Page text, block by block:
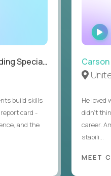
Specialist
build skills
card -
and the
Carson
He loved
didn’t
career.
stabili...
MEET